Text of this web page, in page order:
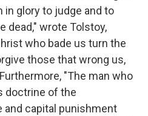
in glory to judge and to
dead," wrote Tolstoy,
who bade us turn the
those that wrong us,
"The man who
doctrine of the
capital punishment